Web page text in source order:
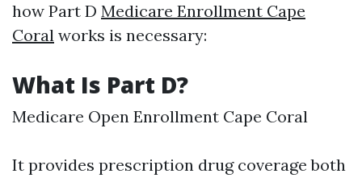
how Part D Medicare Enrollment Cape
Coral works is necessary:
What Is Part D?
Medicare Open Enrollment Cape Coral
It provides prescription drug coverage both